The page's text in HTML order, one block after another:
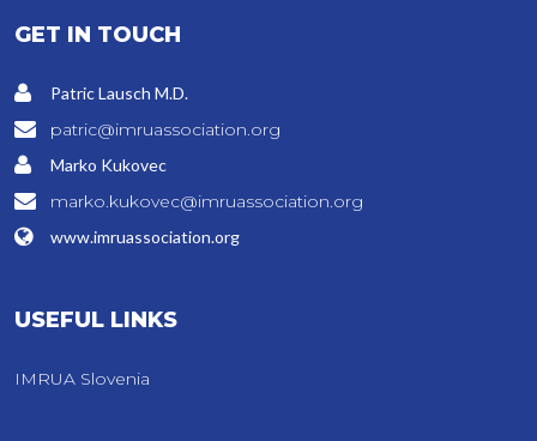
GET IN TOUCH
Patric Lausch M.D.
patric@imruassociation.org
Marko Kukovec
marko.kukovec@imruassociation.org
www.imruassociation.org
USEFUL LINKS
IMRUA Slovenia